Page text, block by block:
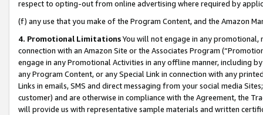
respect to opting-out from online advertising where required by
(f) any use that you make of the Program Content, and the Amazon
4. Promotional LimitationsYou will not engage in any
connection with an Amazon Site or the Associates Program
engage in any Promotional Activities in any offline manner, including
any Program Content, or any Special Link in connection with any
Links in emails, SMS and direct messaging from your social media
customer) and are otherwise in compliance with the Agreement, the
will provide us with representative sample materials and written